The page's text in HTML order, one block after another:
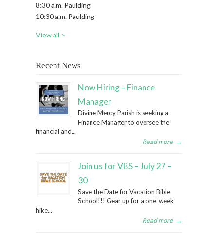
8:30 a.m. Paulding
10:30 a.m. Paulding
View all >
Recent News
Now Hiring – Finance
Manager
Divine Mercy Parish is seeking a
Finance Manager to oversee the
financial and...
Read more →
Join us for VBS – July 27 –
30
Save the Date for Vacation Bible
School!!! Gear up for a one-week
hike...
Read more →